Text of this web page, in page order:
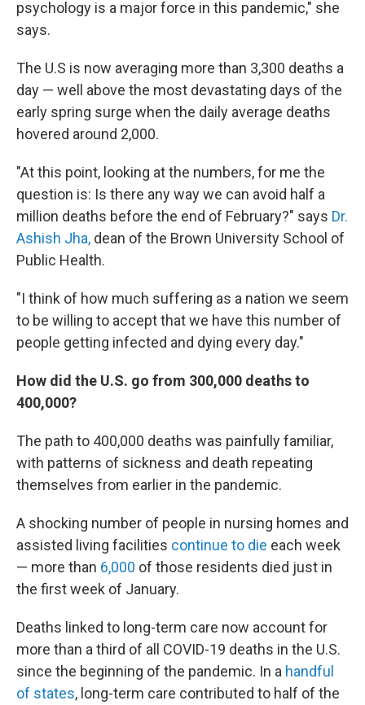
psychology is a major force in this pandemic," she
says.
The U.S is now averaging more than 3,300 deaths a
day — well above the most devastating days of the
early spring surge when the daily average deaths
hovered around 2,000.
"At this point, looking at the numbers, for me the
question is: Is there any way we can avoid half a
million deaths before the end of February?" says Dr.
Ashish Jha, dean of the Brown University School of
Public Health.
"I think of how much suffering as a nation we seem
to be willing to accept that we have this number of
people getting infected and dying every day."
How did the U.S. go from 300,000 deaths to
400,000?
The path to 400,000 deaths was painfully familiar,
with patterns of sickness and death repeating
themselves from earlier in the pandemic.
A shocking number of people in nursing homes and
assisted living facilities continue to die each week
— more than 6,000 of those residents died just in
the first week of January.
Deaths linked to long-term care now account for
more than a third of all COVID-19 deaths in the U.S.
since the beginning of the pandemic. In a handful
of states, long-term care contributed to half of the